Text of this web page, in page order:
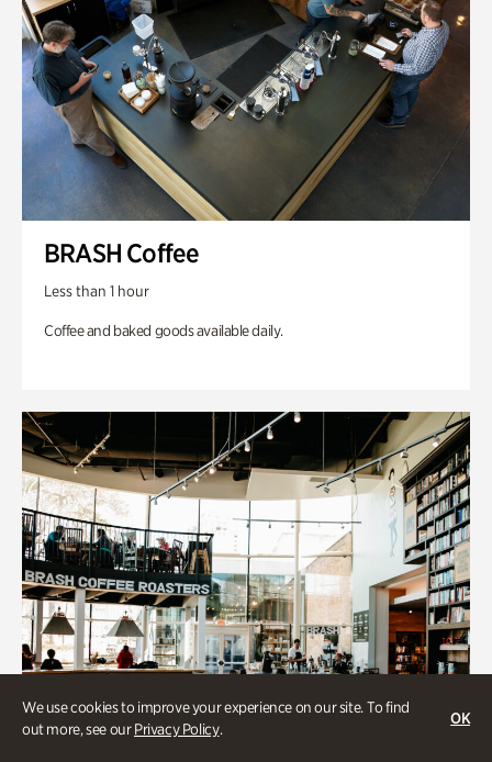
We use cookies to improve your experience on our site. To find
out more, see ourPrivacy Policy.
OK
BRASH Coffee
Less than 1 hour
Coffee and baked goods available daily.